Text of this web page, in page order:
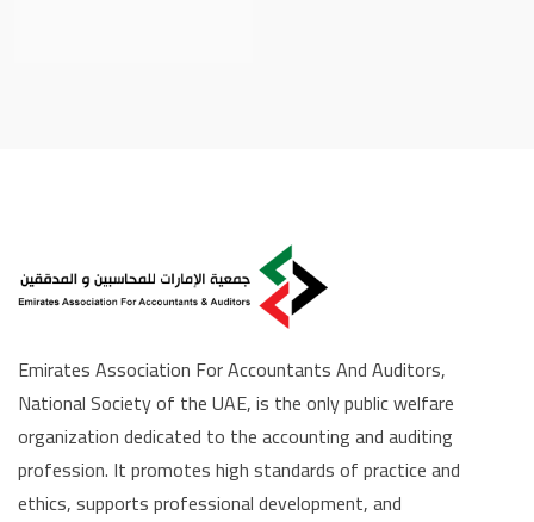
Emirates Association For Accountants And Auditors,
National Society of the UAE, is the only public welfare
organization dedicated to the accounting and auditing
profession. It promotes high standards of practice and
ethics, supports professional development, and